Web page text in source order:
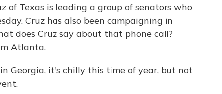
of Texas is leading a group of senators who
Cruz has also been campaigning in
does Cruz say about that phone call?
Atlanta.
in Georgia, it's chilly this time of year, but not